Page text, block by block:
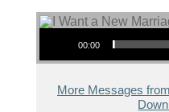
Audio Player
00:00
More Messages